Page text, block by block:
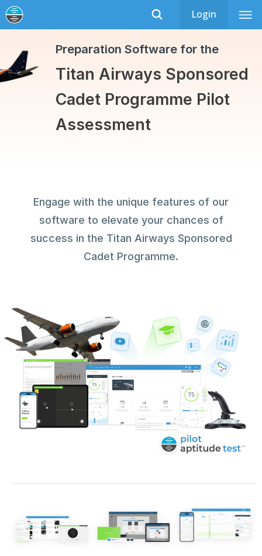
Login
Titan Airways Cadet Programme
Preparation Software for the
Titan Airways Sponsored
Cadet Programme Pilot
Assessment
Engage with the unique features of our
software to elevate your chances of
success in the Titan Airways Sponsored
Cadet Programme.